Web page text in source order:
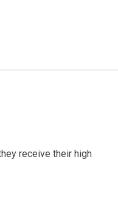
receive their high